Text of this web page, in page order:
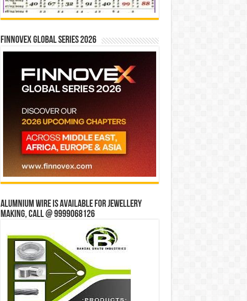
Finnovex Global Series 2026
Alumnium wire is available for jewellery
making, Call @ 9999068126